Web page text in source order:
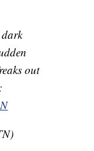
out